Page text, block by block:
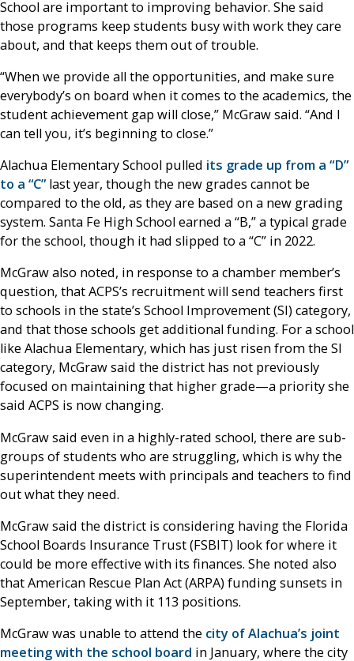
School are important to improving behavior. She said
those programs keep students busy with work they care
about, and that keeps them out of trouble.
“When we provide all the opportunities, and make sure
everybody’s on board when it comes to the academics, the
student achievement gap will close,” McGraw said. “And I
can tell you, it’s beginning to close.”
Alachua Elementary School pulled its grade up from a “D”
to a “C”last year, though the new grades cannot be
compared to the old, as they are based on a new grading
system. Santa Fe High School earned a “B,” a typical grade
for the school, though it had slipped to a “C” in 2022.
McGraw also noted, in response to a chamber member’s
question, that ACPS’s recruitment will send teachers first
to schools in the state’s School Improvement (SI) category,
and that those schools get additional funding. For a school
like Alachua Elementary, which has just risen from the SI
category, McGraw said the district has not previously
focused on maintaining that higher grade—a priority she
said ACPS is now changing.
McGraw said even in a highly-rated school, there are sub-
groups of students who are struggling, which is why the
superintendent meets with principals and teachers to find
out what they need.
McGraw said the district is considering having the Florida
School Boards Insurance Trust (FSBIT) look for where it
could be more effective with its finances. She noted also
that American Rescue Plan Act (ARPA) funding sunsets in
September, taking with it 113 positions.
McGraw was unable to attend the city of Alachua’s joint
meeting with the school board in January, where the city